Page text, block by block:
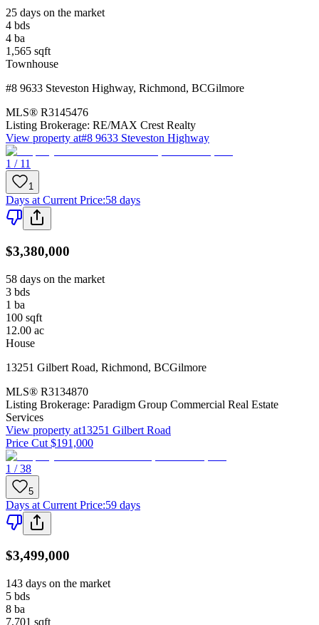
25 days on the market
4 bds
4 ba
1,565 sqft
Townhouse
#8 9633 Steveston Highway, Richmond, BCGilmore
MLS® R3145476
Listing Brokerage: RE/MAX Crest Realty
View property at#8 9633 Steveston Highway
1 / 11
1
Days at Current Price:58 days
$3,380,000
58 days on the market
3 bds
1 ba
100 sqft
12.00 ac
House
13251 Gilbert Road, Richmond, BCGilmore
MLS® R3134870
Listing Brokerage: Paradigm Group Commercial Real Estate
Services
View property at13251 Gilbert Road
Price Cut $191,000
1 / 38
5
Days at Current Price:59 days
$3,499,000
143 days on the market
5 bds
8 ba
7,701 sqft